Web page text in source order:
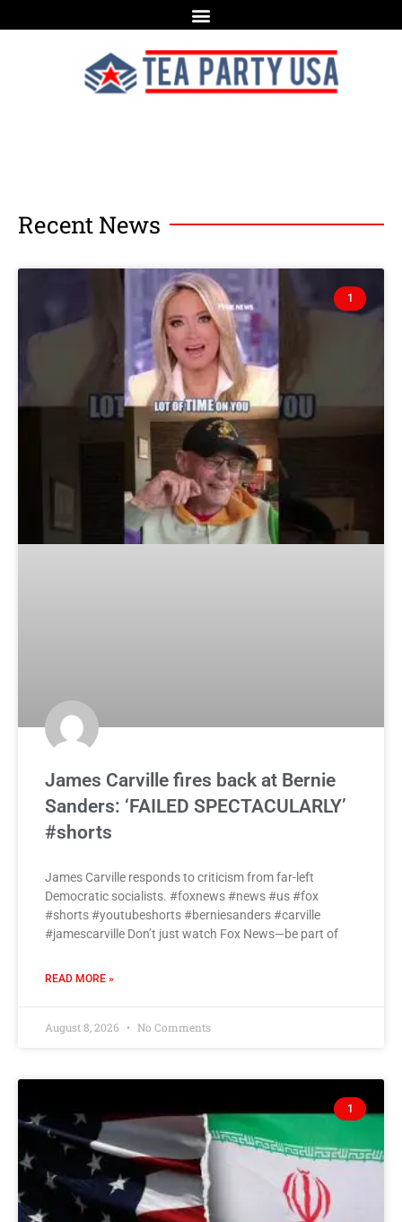
Recent News
1
James Carville fires back at Bernie
Sanders: ‘FAILED SPECTACULARLY’
#shorts
James Carville responds to criticism from far-left
Democratic socialists. #foxnews #news #us #fox
#shorts #youtubeshorts #berniesanders #carville
#jamescarville Don’t just watch Fox News—be part of
READ MORE »
August 8, 2026 No Comments
1